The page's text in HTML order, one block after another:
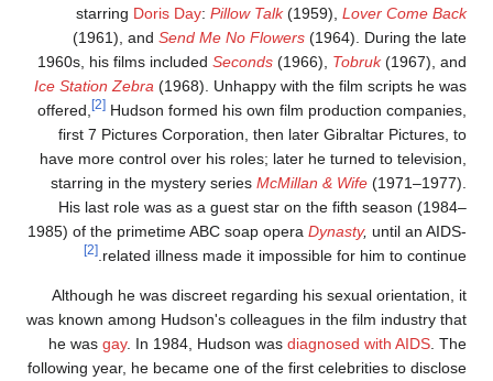
starringDoris Day:Pillow Talk(1959),Lover Come
(1961), andSend Me No Flowers(1964). During the
1960s, his films includedSeconds(1966),Tobruk(1967),
Ice Station Zebra(1968). Unhappy with the film scripts he
offered,
Hudson formed his own film production
first 7 Pictures Corporation, then later Gibraltar Pictures,
have more control over his roles; later he turned to
starring in the mystery seriesMcMillan & Wife
His last role was as a guest star on the fifth season
1985) of the primetime ABC soap operaDynasty,until an
related illness made it impossible for him to
Although he was discreet regarding his sexual orientation,
was known among Hudson's colleagues in the film industry
he was gay. In 1984, Hudson wasdiagnosed with AIDS.
following year, he became one of the first celebrities to